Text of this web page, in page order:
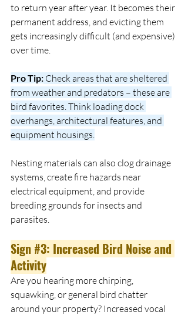
to return year after year. It becomes their
permanent address, and evicting them
gets increasingly difficult (and expensive)
over time.
Pro Tip: Check areas that are sheltered
from weather and predators – these are
bird favorites. Think loading dock
overhangs, architectural features, and
equipment housings.
Nesting materials can also clog drainage
systems, create fire hazards near
electrical equipment, and provide
breeding grounds for insects and
parasites.
Sign #3: Increased Bird Noise and
Activity
Are you hearing more chirping,
squawking, or general bird chatter
around your property? Increased vocal